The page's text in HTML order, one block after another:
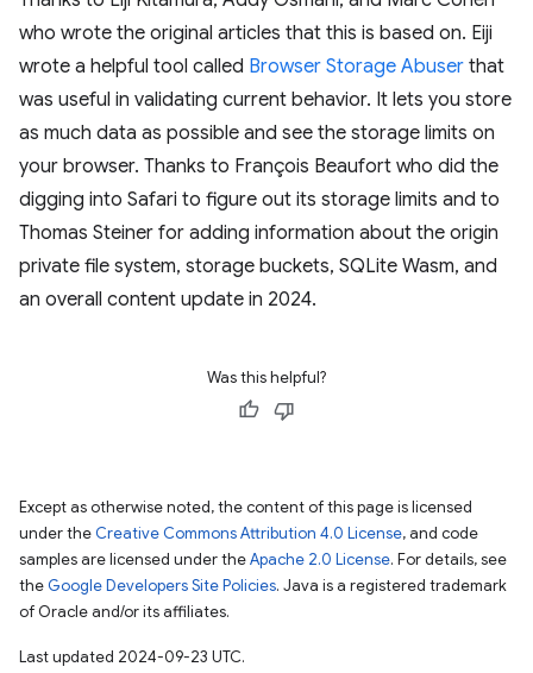
who wrote the original articles that this is based on. Eiji
wrote a helpful tool called Browser Storage Abuser that
was useful in validating current behavior. It lets you store
as much data as possible and see the storage limits on
your browser. Thanks to François Beaufort who did the
digging into Safari to figure out its storage limits and to
Thomas Steiner for adding information about the origin
private file system, storage buckets, SQLite Wasm, and
an overall content update in 2024.
Was this helpful?
Except as otherwise noted, the content of this page is licensed
under the Creative Commons Attribution 4.0 License, and code
samples are licensed under theApache 2.0 License. For details, see
the Google Developers Site Policies. Java is a registered trademark
of Oracle and/or its affiliates.
Last updated 2024-09-23 UTC.